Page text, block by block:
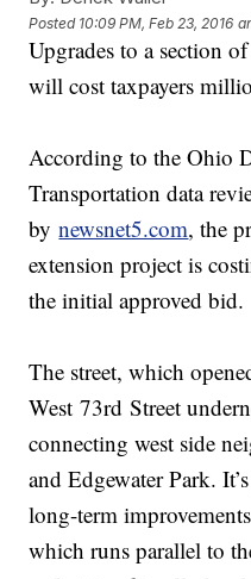
Posted 10:09 PM, Feb 23, 2016
Upgrades to a section
will cost taxpayers
According to the Ohio
Transportation data
bynewsnet5.com, the
extension project is
the initial approved bid.
The street, which
West 73rd Street
connecting west side
and Edgewater Park.
long-term
which runs parallel to